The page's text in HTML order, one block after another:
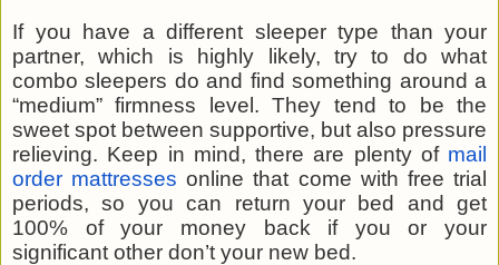
If you have a different sleeper type than your
partner, which is highly likely, try to do what
combo sleepers do and find something around a
“medium” firmness level. They tend to be the
sweet spot between supportive, but also pressure
relieving. Keep in mind, there are plenty of mail
order mattresses online that come with free trial
periods, so you can return your bed and get
100% of your money back if you or your
significant other don’t your new bed.